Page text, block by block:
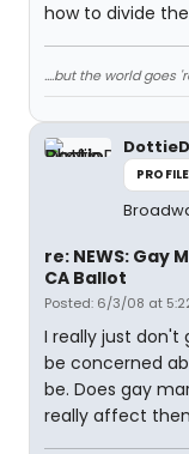
how to divide
....but the world goes
PROFILE
re: NEWS: Gay
CA Ballot
Posted: 6/3/08 at
I really just don't
be concerned
be. Does gay
really affect